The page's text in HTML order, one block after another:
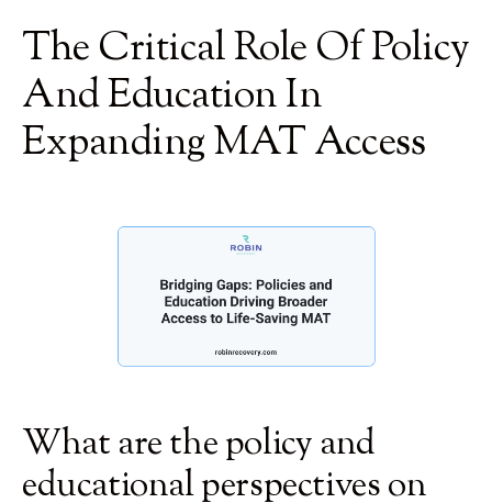
The Critical Role Of Policy
And Education In
Expanding MAT Access
What are the policy and
educational perspectives on